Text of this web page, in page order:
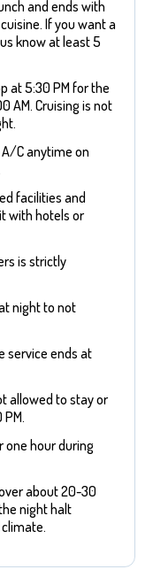
and ends with
If you want a
know at least 5
at 5:30 PM for the
AM. Cruising is not
C anytime on
facilities and
with hotels or
is strictly
night to not
service ends at
allowed to stay or
one hour during
about 20-30
night halt